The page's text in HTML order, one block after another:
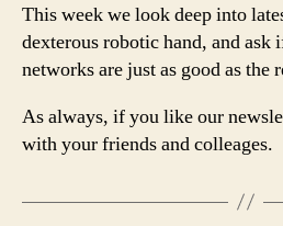
This week we look deep into
dexterous robotic hand, and ask
networks are just as good as the
As always, if you like our
with your friends and colleages.